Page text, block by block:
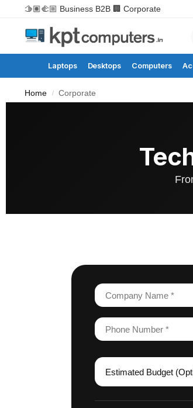
🫱🏽‍🫲🏼 Business B2B 🏢 Corporate
Laptops Desktops Computers
Home / Corporate